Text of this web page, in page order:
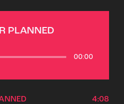
PLANNED
00:00
4:08